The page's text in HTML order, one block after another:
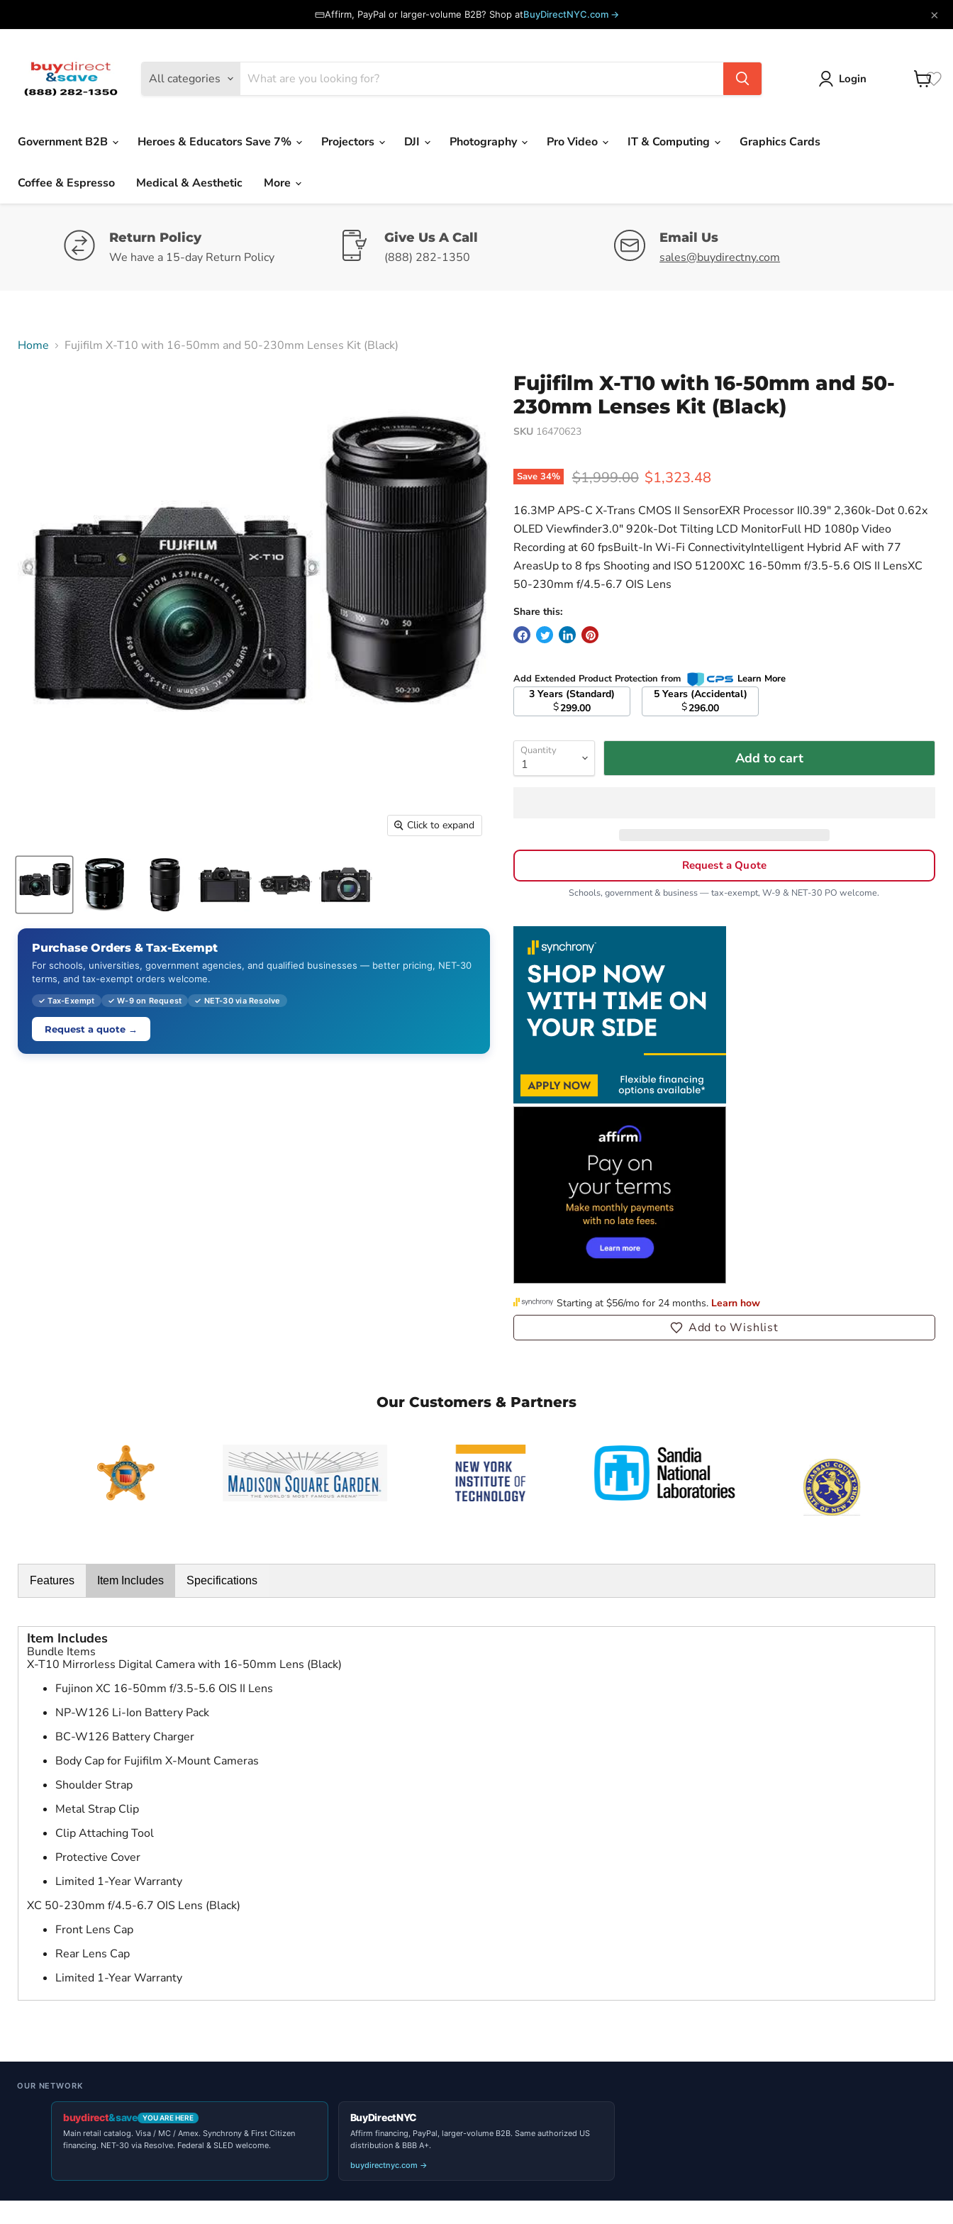
Affirm, PayPal or larger-volume B2B? Shop atBuyDirectNYC.com → ×
All categories Login
Government B2B Heroes & Educators Save 7% Projectors DJI Photography Pro Video IT & Computing Graphics Cards
Coffee & Espresso Medical & Aesthetic More
Return Policy
We have a 15-day Return Policy
Give Us A Call
(888) 282-1350
Email Us
sales@buydirectny.com
Home Fujifilm X-T10 with 16-50mm and 50-230mm Lenses Kit (Black)
Click to expand
Purchase Orders & Tax-Exempt
For schools, universities, government agencies, and qualified businesses — better pricing, NET-30
terms, and tax-exempt orders welcome.
✓ Tax-Exempt ✓ W-9 on Request ✓ NET-30 via Resolve
Request a quote →
Fujifilm X-T10 with 16-50mm and 50-
230mm Lenses Kit (Black)
SKU 16470623
Save 34% Original price
$1,999.00 Current price
$1,323.48
16.3MP APS-C X-Trans CMOS II SensorEXR Processor II0.39" 2,360k-Dot 0.62x
OLED Viewfinder3.0" 920k-Dot Tilting LCD MonitorFull HD 1080p Video
Recording at 60 fpsBuilt-In Wi-Fi ConnectivityIntelligent Hybrid AF with 77
AreasUp to 8 fps Shooting and ISO 51200XC 16-50mm f/3.5-5.6 OIS II LensXC
50-230mm f/4.5-6.7 OIS Lens
Share this:
Add Extended Product Protection from Learn More
3 Years (Standard)
$299.00
5 Years (Accidental)
$296.00
Quantity Add to cart
Request a Quote
Schools, government & business — tax-exempt, W-9 & NET-30 PO welcome.
Add to Wishlist
Our Customers & Partners
Features Item Includes Specifications
Item Includes
Bundle Items
X-T10 Mirrorless Digital Camera with 16-50mm Lens (Black)
Fujinon XC 16-50mm f/3.5-5.6 OIS II Lens
NP-W126 Li-Ion Battery Pack
BC-W126 Battery Charger
Body Cap for Fujifilm X-Mount Cameras
Shoulder Strap
Metal Strap Clip
Clip Attaching Tool
Protective Cover
Limited 1-Year Warranty
XC 50-230mm f/4.5-6.7 OIS Lens (Black)
Front Lens Cap
Rear Lens Cap
Limited 1-Year Warranty
OUR NETWORK
buydirect&save YOU ARE HERE
Main retail catalog. Visa / MC / Amex. Synchrony & First Citizen
financing. NET-30 via Resolve. Federal & SLED welcome.
BuyDirectNYC
Affirm financing, PayPal, larger-volume B2B. Same authorized US
distribution & BBB A+.
buydirectnyc.com →